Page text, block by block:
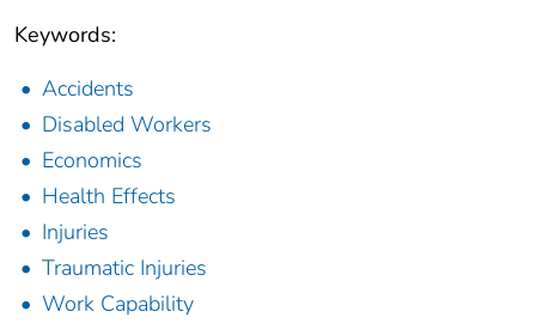
Keywords:
Accidents
Disabled Workers
Economics
Health Effects
Injuries
Traumatic Injuries
Work Capability